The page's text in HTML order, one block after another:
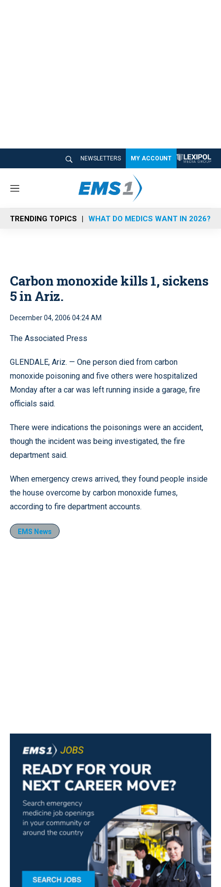
NEWSLETTERS MY ACCOUNT
M
n
u
TRENDING TOPICS WHAT DO MEDICS WANT IN 2026?
Carbon monoxide kills 1, sickens
5 in Ariz.
December 04, 2006 04:24 AM
The Associated Press
GLENDALE, Ariz. — One person died from carbon
monoxide poisoning and five others were hospitalized
Monday after a car was left running inside a garage, fire
officials said.
There were indications the poisonings were an accident,
though the incident was being investigated, the fire
department said.
When emergency crews arrived, they found people inside
the house overcome by carbon monoxide fumes,
according to fire department accounts.
EMS News